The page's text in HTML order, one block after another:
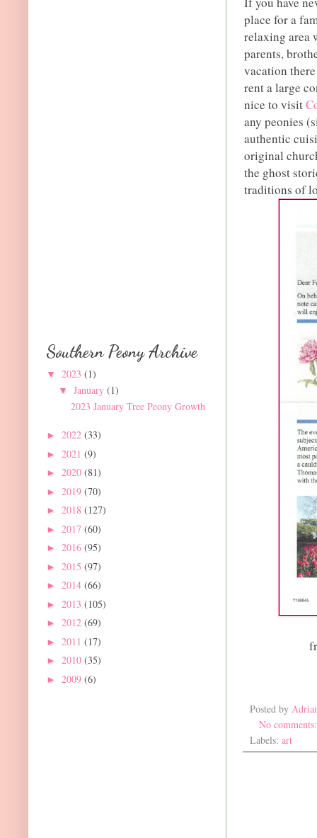
place for a
relaxing area
parents,
vacation
rent a large
nice to visit
any peonies
authentic
original
the ghost
traditions of
Posted by
No
Labels: art
Southern Peony Archive
▼ 2023 (1)
▼ January (1)
2023 January Tree Peony Growth
► 2022 (33)
► 2021 (9)
► 2020 (81)
► 2019 (70)
► 2018 (127)
► 2017 (60)
► 2016 (95)
► 2015 (97)
► 2014 (66)
► 2013 (105)
► 2012 (69)
► 2011 (17)
► 2010 (35)
► 2009 (6)